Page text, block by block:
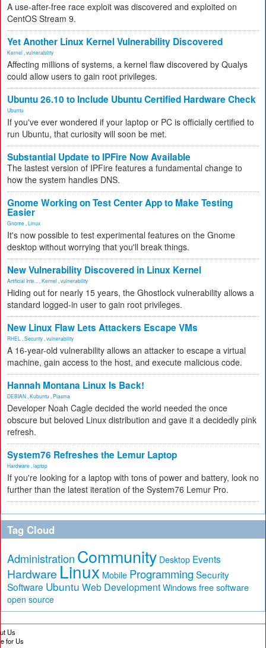
A use-after-free race exploit was discovered and exploited on
CentOS Stream 9.
Yet Another Linux Kernel Vulnerability Discovered
Kernel vulnerability
Affecting millions of systems, a kernel flaw discovered by Qualys
could allow users to gain root privileges.
Ubuntu 26.10 to Include Ubuntu Certified Hardware Check
Ubuntu
If you've ever wondered if your laptop or PC is officially certified to
run Ubuntu, that curiosity will soon be met.
Substantial Update to IPFire Now Available
The lastest version of IPFire features a fundamental change to
how the system handles DNS.
Gnome Working on Test Center App to Make Testing
Easier
Gnome Linux
It's now possible to test experimental features on the Gnome
desktop without worrying that you'll break things.
New Vulnerability Discovered in Linux Kernel
Artificial Inte... Kernel vulnerability
Hiding out for nearly 15 years, the Ghostlock vulnerability allows a
standard logged-in user to gain root privileges.
New Linux Flaw Lets Attackers Escape VMs
RHEL Security vulnerability
A 16-year-old vulnerability allows an attacker to escape a virtual
machine, gain access to the host, and execute malicious code.
Hannah Montana Linux Is Back!
DEBIAN Kubuntu Plasma
Developer Noah Cagle decided the world needed the once
obscure but beloved Linux distribution and gave it a decidedly pink
refresh.
System76 Refreshes the Lemur Laptop
Hardware laptop
If you're looking for a laptop with tons of power and battery, look no
further than the latest iteration of the System76 Lemur Pro.
Tag Cloud
Administration Community Desktop Events
Hardware Linux Mobile Programming Security
Software Ubuntu Web Development Windows free software
open source
Us
for Us